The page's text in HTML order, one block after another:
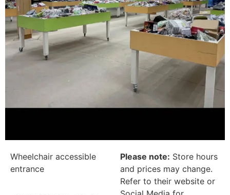
Wheelchair accessible
entrance
Please note: Store hours
and prices may change.
Refer to their website or